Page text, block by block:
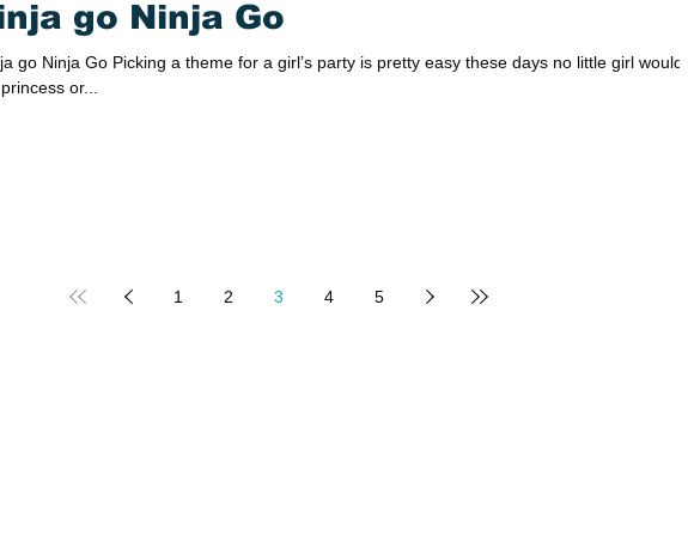
go Ninja Go
go Ninja Go Picking a theme for a girl’s party is pretty easy these days no little girl would
or...
1 2 3 4 5